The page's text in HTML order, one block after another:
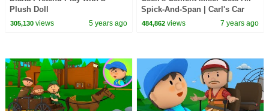
Plush Doll
305,130views 5 years ago
Spick-And-Span | Carl's Car
Wash | Cartoons For Kids
484,862 views 7 years ago